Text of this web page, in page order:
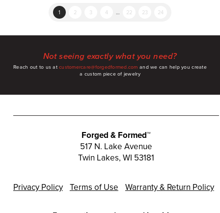
1 2 3 4 … 22 23 24
Not seeing exactly what you need?
Reach out to us atcustomercare@forgedformed.com and we can help you create
a custom piece of jewelry
Forged & Formed™
517 N. Lake Avenue
Twin Lakes, WI 53181
Privacy Policy Terms of Use Warranty & Return Policy